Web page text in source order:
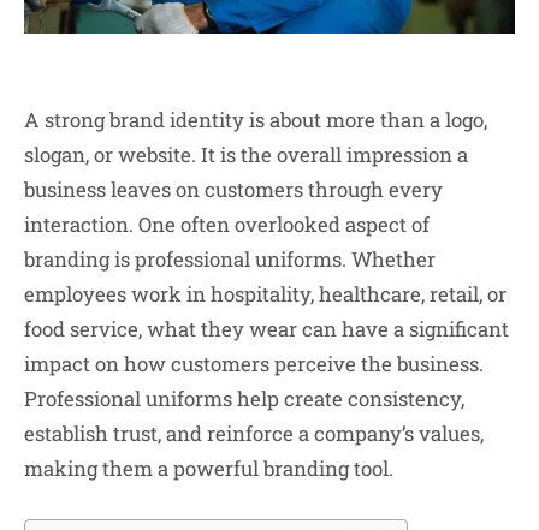
A strong brand identity is about more than a logo,
slogan, or website. It is the overall impression a
business leaves on customers through every
interaction. One often overlooked aspect of
branding is professional uniforms. Whether
employees work in hospitality, healthcare, retail, or
food service, what they wear can have a significant
impact on how customers perceive the business.
Professional uniforms help create consistency,
establish trust, and reinforce a company’s values,
making them a powerful branding tool.